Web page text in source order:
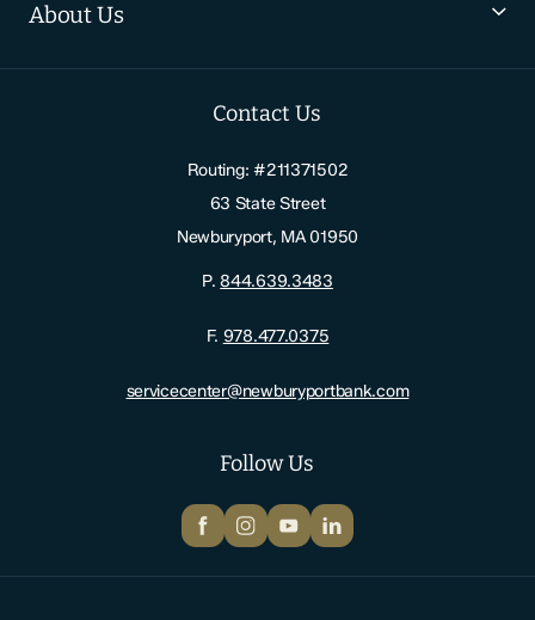
About Us
Follow Us
FacebookInstagram
YouTubeLinkedIn
Contact Us
Routing: #211371502
63 State Street
Newburyport, MA 01950
P.844.639.3483
F. 978.477.0375
servicecenter@newburyportbank.com